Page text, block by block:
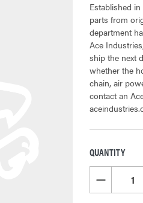
Established
parts from
department
Ace
ship the next
whether the
chain, air
contact an
CURRENT
STOCK:
QUANTITY
DECREASE